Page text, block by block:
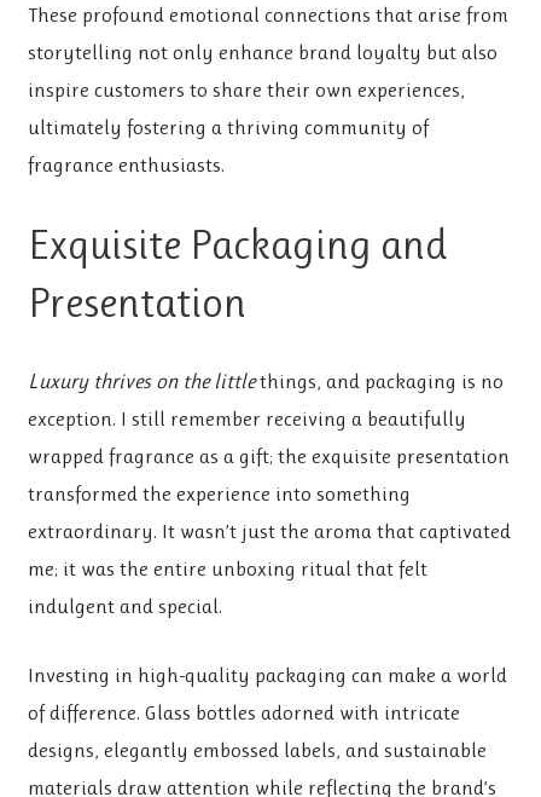
These profound emotional connections that arise from
storytelling not only enhance brand loyalty but also
inspire customers to share their own experiences,
ultimately fostering a thriving community of
fragrance enthusiasts.
Exquisite Packaging and
Presentation
Luxury thrives on the littlethings, and packaging is no
exception. I still remember receiving a beautifully
wrapped fragrance as a gift; the exquisite presentation
transformed the experience into something
extraordinary. It wasn’t just the aroma that captivated
me; it was the entire unboxing ritual that felt
indulgent and special.
Investing in high-quality packaging can make a world
of difference. Glass bottles adorned with intricate
designs, elegantly embossed labels, and sustainable
materials draw attention while reflecting the brand’s